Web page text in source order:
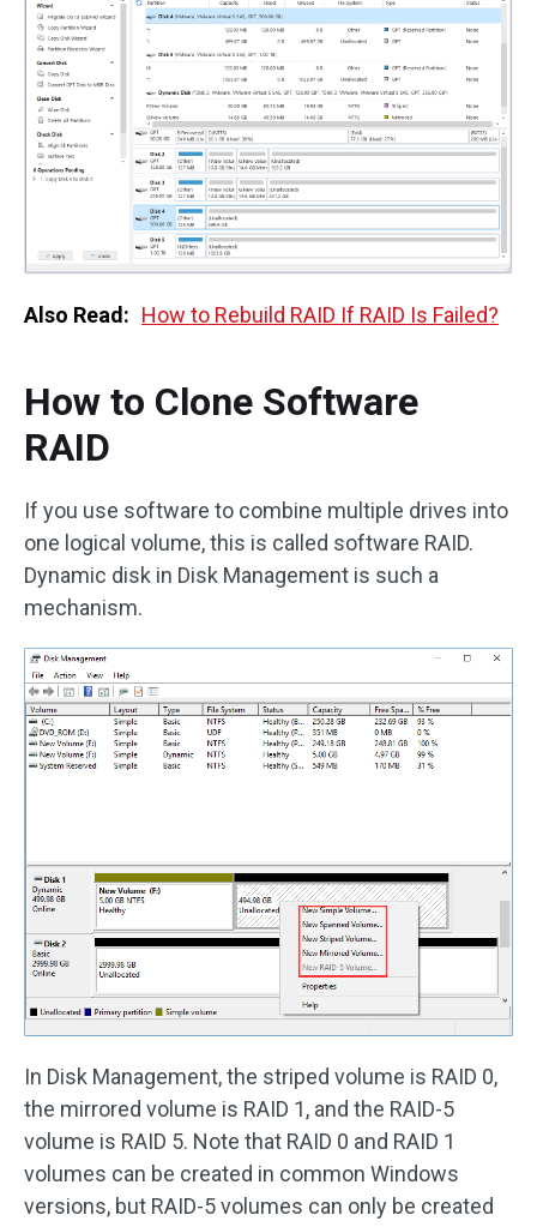
Also Read: How to Rebuild RAID If RAID Is Failed?
How to Clone Software
RAID
If you use software to combine multiple drives into
one logical volume, this is called software RAID.
Dynamic disk in Disk Management is such a
mechanism.
In Disk Management, the striped volume is RAID 0,
the mirrored volume is RAID 1, and the RAID-5
volume is RAID 5. Note that RAID 0 and RAID 1
volumes can be created in common Windows
versions, but RAID-5 volumes can only be created